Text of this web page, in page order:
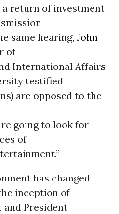
return of investment
same hearing, John
of
International Affairs
testified
are opposed to the
going to look for
of
has changed
inception of
and President